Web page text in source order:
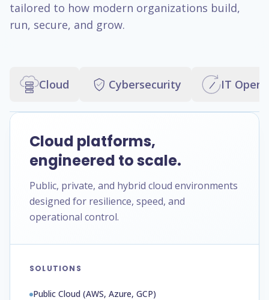
tailored to how modern organizations build,
run, secure, and grow.
Cloud Cybersecurity IT
Cloud platforms,
engineered to scale.
Public, private, and hybrid cloud environments
designed for resilience, speed, and
operational control.
SOLUTIONS
Public Cloud (AWS, Azure, GCP)